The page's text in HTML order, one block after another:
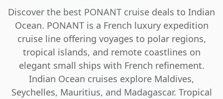
Discover the best PONANT cruise deals to Indian
Ocean. PONANT is a French luxury expedition
cruise line offering voyages to polar regions,
tropical islands, and remote coastlines on
elegant small ships with French refinement.
Indian Ocean cruises explore Maldives,
Seychelles, Mauritius, and Madagascar. Tropical